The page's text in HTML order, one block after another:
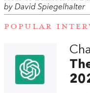
by David Spiegelhalter
POPULAR